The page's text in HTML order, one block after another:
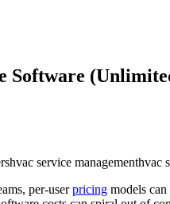
Software
hvac service managementhvac
per-userpricing models